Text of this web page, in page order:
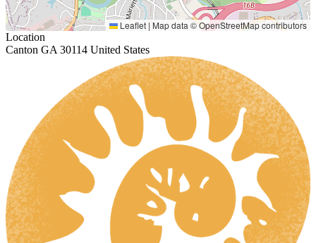
Leaflet | Map data ©OpenStreetMapcontributors
Location
Canton GA 30114 United States